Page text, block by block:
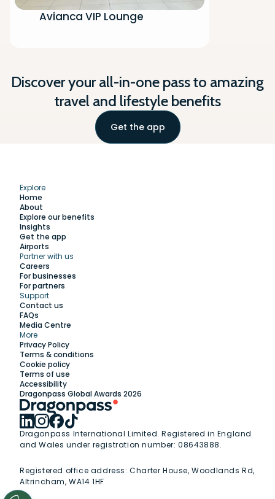
Avianca VIP Lounge
Discover your all-in-one pass to amazing
travel and lifestyle benefits
Get the app
Explore
Home
About
Explore our benefits
Insights
Get the app
Airports
Partner with us
Careers
For businesses
For partners
Support
Contact us
FAQs
Media Centre
More
Privacy Policy
Terms & conditions
Cookie policy
Terms of use
Accessibility
Dragonpass Global Awards 2026
Dragonpass International Limited. Registered in England
and Wales under registration number: 08643888.
Registered office address:Charter House, Woodlands Rd,
Altrincham, WA14 1HF